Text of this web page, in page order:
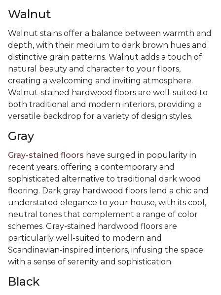
Walnut
Walnut stains offer a balance between warmth and
depth, with their medium to dark brown hues and
distinctive grain patterns. Walnut adds a touch of
natural beauty and character to your floors,
creating a welcoming and inviting atmosphere.
Walnut-stained hardwood floors are well-suited to
both traditional and modern interiors, providing a
versatile backdrop for a variety of design styles.
Gray
Gray-stained floors have surged in popularity in
recent years, offering a contemporary and
sophisticated alternative to traditional dark wood
flooring. Dark gray hardwood floors lend a chic and
understated elegance to your house, with its cool,
neutral tones that complement a range of color
schemes. Gray-stained hardwood floors are
particularly well-suited to modern and
Scandinavian-inspired interiors, infusing the space
with a sense of serenity and sophistication.
Black